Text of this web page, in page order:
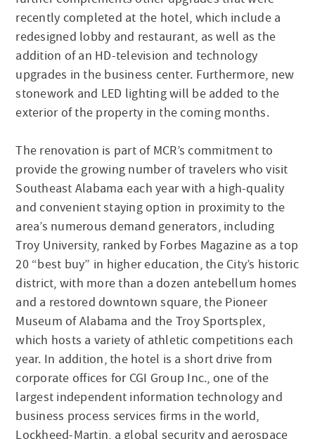
recently completed at the hotel, which include a
redesigned lobby and restaurant, as well as the
addition of an HD-television and technology
upgrades in the business center. Furthermore, new
stonework and LED lighting will be added to the
exterior of the property in the coming months.
The renovation is part of MCR’s commitment to
provide the growing number of travelers who visit
Southeast Alabama each year with a high-quality
and convenient staying option in proximity to the
area’s numerous demand generators, including
Troy University, ranked by Forbes Magazine as a top
20 “best buy” in higher education, the City’s historic
district, with more than a dozen antebellum homes
and a restored downtown square, the Pioneer
Museum of Alabama and the Troy Sportsplex,
which hosts a variety of athletic competitions each
year. In addition, the hotel is a short drive from
corporate offices for CGI Group Inc., one of the
largest independent information technology and
business process services firms in the world,
Lockheed-Martin, a global security and aerospace